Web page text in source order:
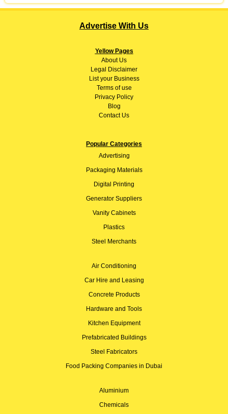
Advertise With Us
Yellow Pages
AboutUs
Legal Disclaimer
List your Business
Terms of use
Privacy Policy
Blog
Contact Us
Popular Categories
Advertising
Packaging Materials
Digital Printing
Generator Suppliers
Vanity Cabinets
Plastics
Steel Merchants
Air Conditioning
Car Hire and Leasing
Concrete Products
Hardware and Tools
Kitchen Equipment
Prefabricated Buildings
Steel Fabricators
Food Packing Companies in Dubai
Aluminium
Chemicals